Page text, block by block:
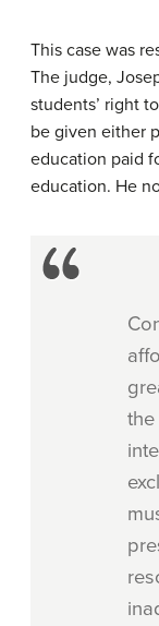
This case was
The judge,
students’ right
be given either
education paid
education. He
the